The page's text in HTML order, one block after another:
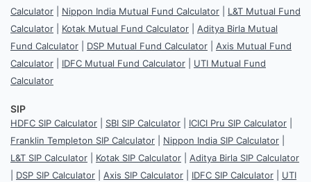
Calculator
Nippon India Mutual Fund Calculator
L&T Mutual Fund
Calculator
Kotak Mutual Fund Calculator
Aditya Birla Mutual
Fund Calculator
DSP Mutual Fund Calculator
Axis Mutual Fund
Calculator
IDFC Mutual Fund Calculator
UTI Mutual Fund
Calculator
SIP
HDFC SIP Calculator SBI SIP Calculator ICICI Pru SIP Calculator
Franklin Templeton SIP Calculator
Nippon India SIP Calculator
L&T SIP Calculator
Kotak SIP Calculator
Aditya Birla SIP Calculator
DSP SIP Calculator Axis SIP Calculator IDFC SIP Calculator
UTI